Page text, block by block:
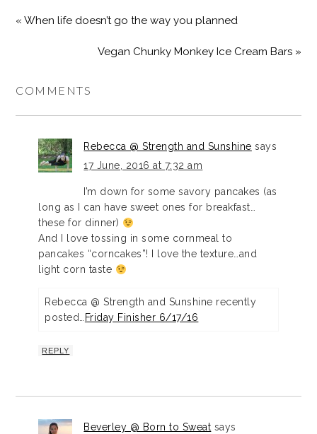
« When life doesn’t go the way you planned
Vegan Chunky Monkey Ice Cream Bars »
COMMENTS
Rebecca @ Strength and Sunshine says
17 June, 2016 at 7:32 am
I’m down for some savory pancakes (as
long as I can have sweet ones for breakfast…
these for dinner)
And I love tossing in some cornmeal to
pancakes “corncakes”! I love the texture…and
light corn taste
Rebecca @ Strength and Sunshine recently
posted… Friday Finisher 6/17/16
REPLY
Beverley @ Born to Sweat says